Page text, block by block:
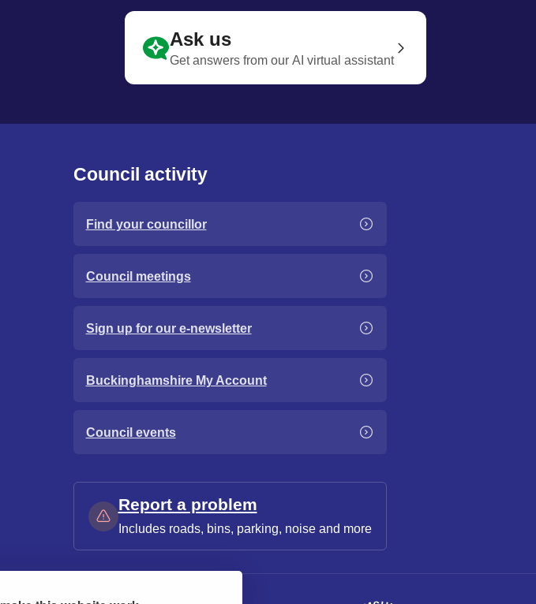
Ask us
Get answers from our AI virtual assistant
Council activity
Find your councillor
Council meetings
Sign up for our e-newsletter
Buckinghamshire My Account
Council events
Report a problem
Includes roads, bins, parking, noise and more